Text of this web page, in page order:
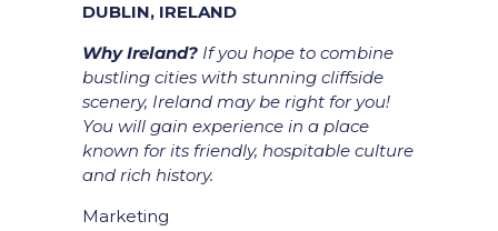
DUBLIN, IRELAND
Why Ireland? If you hope to combine
bustling cities with stunning cliffside
scenery, Ireland may be right for you!
You will gain experience in a place
known for its friendly, hospitable culture
and rich history.
Marketing